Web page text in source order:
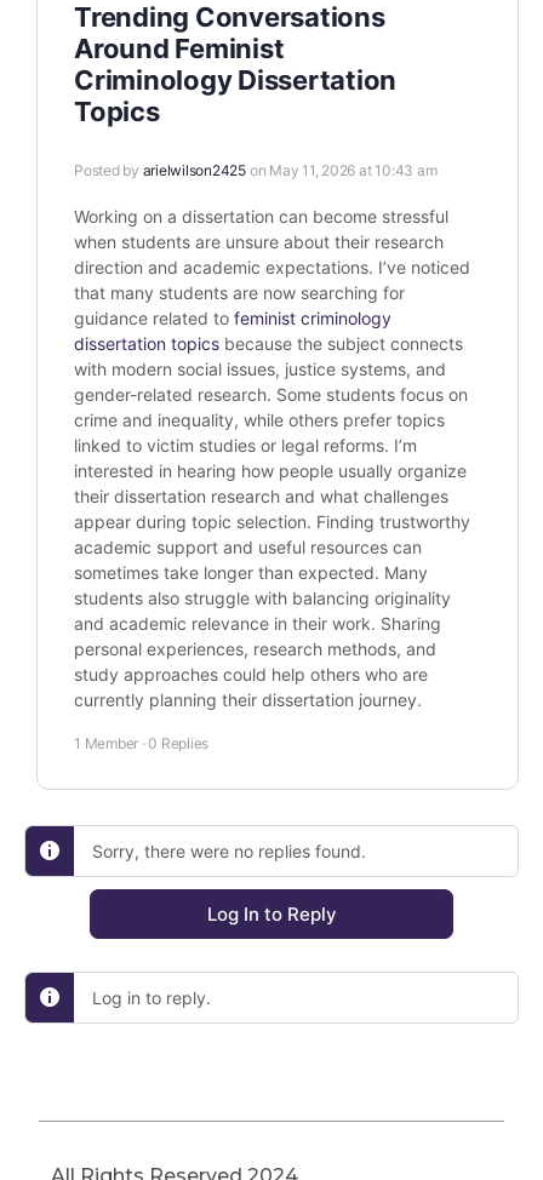
Trending Conversations
Around Feminist
Criminology Dissertation
Topics
Posted by arielwilson2425 on May 11, 2026 at 10:43 am
Working on a dissertation can become stressful
when students are unsure about their research
direction and academic expectations. I’ve noticed
that many students are now searching for
guidance related to feminist criminology
dissertation topics because the subject connects
with modern social issues, justice systems, and
gender-related research. Some students focus on
crime and inequality, while others prefer topics
linked to victim studies or legal reforms. I’m
interested in hearing how people usually organize
their dissertation research and what challenges
appear during topic selection. Finding trustworthy
academic support and useful resources can
sometimes take longer than expected. Many
students also struggle with balancing originality
and academic relevance in their work. Sharing
personal experiences, research methods, and
study approaches could help others who are
currently planning their dissertation journey.
1 Member ·0 Replies
Sorry, there were no replies found.
Log In to Reply
Log in to reply.